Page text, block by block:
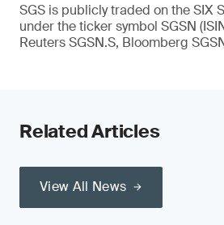
SGS is publicly traded on the SIX
under the ticker symbol SGSN
Reuters SGSN.S, Bloomberg
Related Articles
View All News